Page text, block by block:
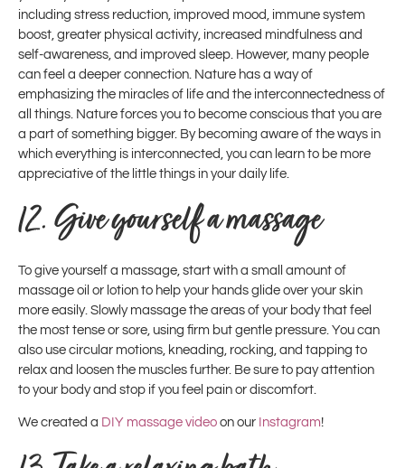
including stress reduction, improved mood, immune system
boost, greater physical activity, increased mindfulness and
self-awareness, and improved sleep. However, many people
can feel a deeper connection. Nature has a way of
emphasizing the miracles of life and the interconnectedness of
all things. Nature forces you to become conscious that you are
a part of something bigger. By becoming aware of the ways in
which everything is interconnected, you can learn to be more
appreciative of the little things in your daily life.
12. Give yourself a massage
To give yourself a massage, start with a small amount of
massage oil or lotion to help your hands glide over your skin
more easily. Slowly massage the areas of your body that feel
the most tense or sore, using firm but gentle pressure. You can
also use circular motions, kneading, rocking, and tapping to
relax and loosen the muscles further. Be sure to pay attention
to your body and stop if you feel pain or discomfort.
We created a DIY massage video on our Instagram!